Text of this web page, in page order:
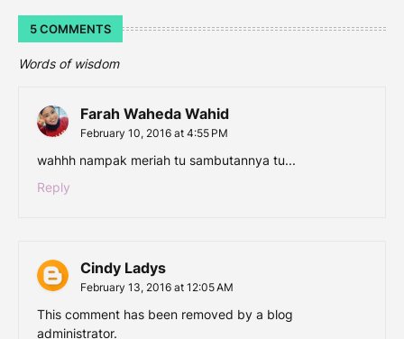
5 COMMENTS
Words of wisdom
Farah Waheda Wahid
February 10, 2016 at 4:55 PM
wahhh nampak meriah tu sambutannya tu...
Reply
Cindy Ladys
February 13, 2016 at 12:05 AM
This comment has been removed by a blog
administrator.